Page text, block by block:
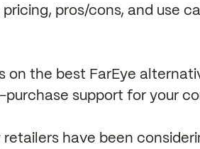
pros/cons, and use
on the best FarEye
support for your
retailers have been